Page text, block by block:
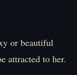
or beautiful
attracted to her.